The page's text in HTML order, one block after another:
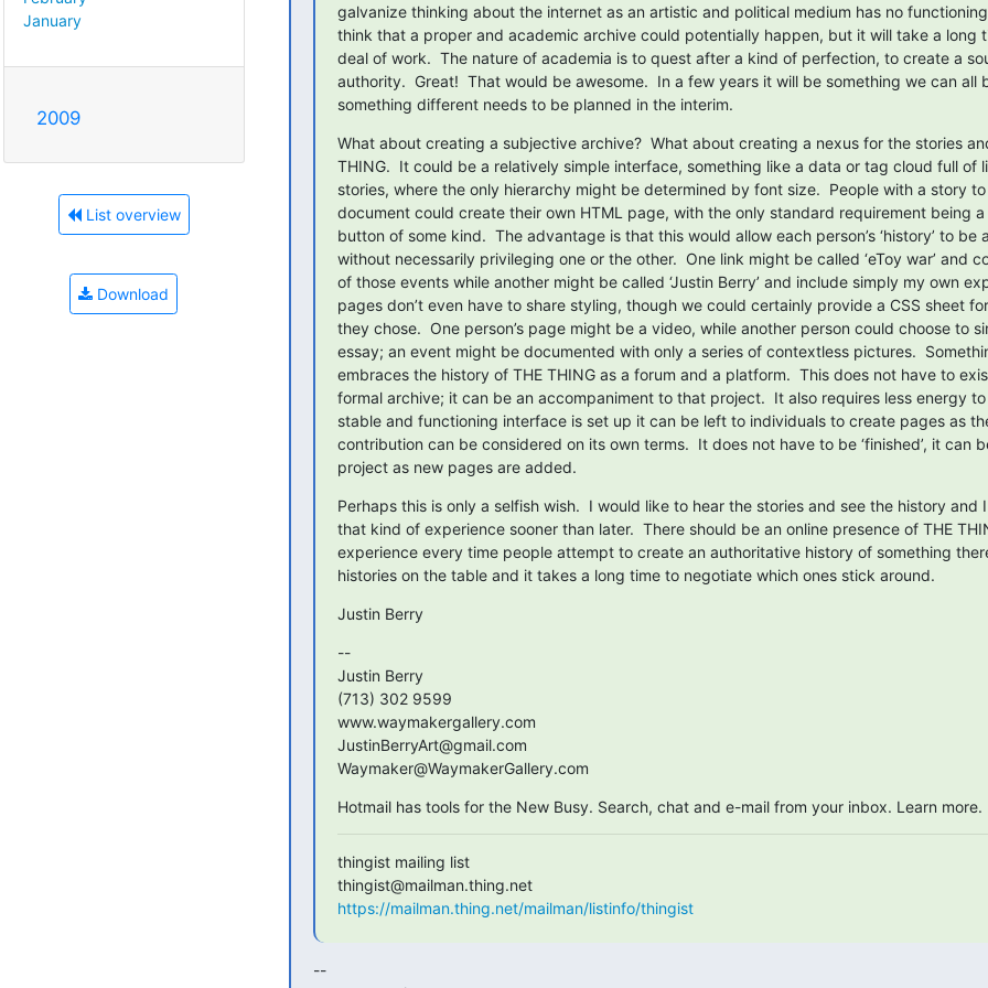
January
2009
List overview
Download
galvanize thinking about the internet as an artistic and political medium has no
think that a proper and academic archive could potentially happen, but it will take a long
deal of work.  The nature of academia is to quest after a kind of perfection, to create a
authority.  Great!  That would be awesome.  In a few years it will be something we can all
something different needs to be planned in the interim.
What about creating a subjective archive?  What about creating a nexus for the stories
THING.  It could be a relatively simple interface, something like a data or tag cloud full of
stories, where the only hierarchy might be determined by font size.  People with a story
document could create their own HTML page, with the only standard requirement being a
button of some kind.  The advantage is that this would allow each person’s ‘history’ to be
without necessarily privileging one or the other.  One link might be called ‘eToy war’ and
of those events while another might be called ‘Justin Berry’ and include simply my own
pages don’t even have to share styling, though we could certainly provide a CSS sheet
they chose.  One person’s page might be a video, while another person could choose to
essay; an event might be documented with only a series of contextless pictures.
embraces the history of THE THING as a forum and a platform.  This does not have to
formal archive; it can be an accompaniment to that project.  It also requires less energy
stable and functioning interface is set up it can be left to individuals to create pages as
contribution can be considered on its own terms.  It does not have to be ‘finished’, it can
project as new pages are added.
Perhaps this is only a selfish wish.  I would like to hear the stories and see the history and
that kind of experience sooner than later.  There should be an online presence of THE
experience every time people attempt to create an authoritative history of something
histories on the table and it takes a long time to negotiate which ones stick around.
Justin Berry
--
Justin Berry
(713) 302 9599
www.waymakergallery.com
JustinBerryArt@gmail.com
Waymaker@WaymakerGallery.com
Hotmail has tools for the New Busy. Search, chat and e-mail from your inbox. Learn more.
thingist mailing list
thingist@mailman.thing.net
https://mailman.thing.net/mailman/listinfo/thingist
--